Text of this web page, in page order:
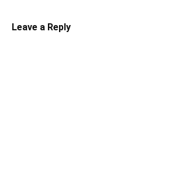
Leave a Reply